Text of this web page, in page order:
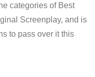
categories of Best
Screenplay, and is
to pass over it this